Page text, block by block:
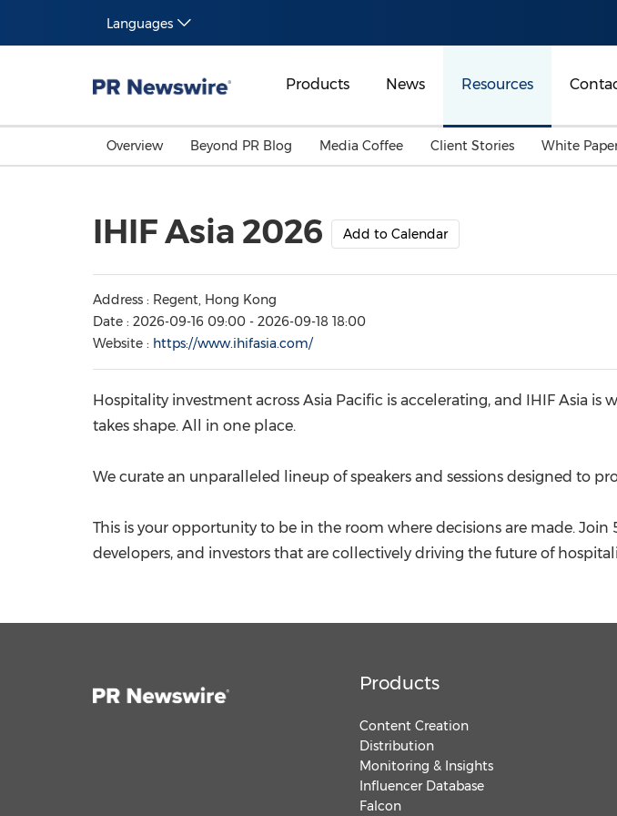
Languages
Products News Resources
Overview Beyond PR Blog Media Coffee Client Stories White
IHIF Asia 2026 Add to Calendar
Address : Regent, Hong Kong
Date : 2026-09-16 09:00 - 2026-09-18 18:00
Website : https://www.ihifasia.com/
Hospitality investment across Asia Pacific is accelerating, and IHIF Asia
takes shape. All in one place.
We curate an unparalleled lineup of speakers and sessions designed to
This is your opportunity to be in the room where decisions are made.
developers, and investors that are collectively driving the future of
Products
Content Creation
Distribution
Monitoring & Insights
Influencer Database
Falcon